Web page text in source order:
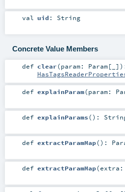
val uid : String
Concrete Value Members
def clear(param: Param[_] )
def explainParam(param:
def explainParams() :
def extractParamMap() :
def extractParamMap(extra: